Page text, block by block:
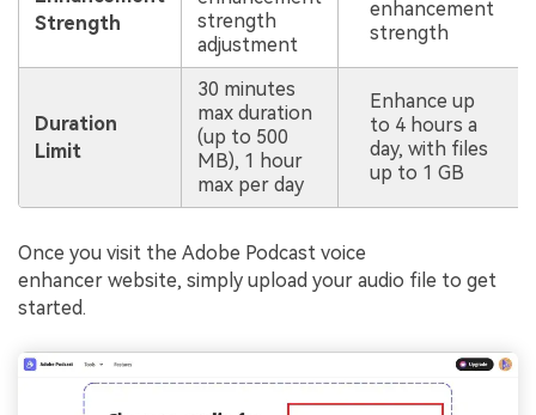
Strength
strength
adjustment
enhancement
strength
Duration
Limit
30 minutes
max duration
(up to 500
MB), 1 hour
max per day
Enhance up
to 4 hours a
day, with files
up to 1 GB
Once you visit the Adobe Podcast voice
enhancer website, simply upload your audio file to get
started.